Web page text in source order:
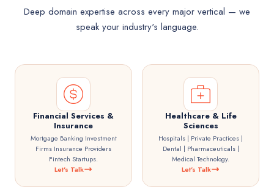
Deep domain expertise across every major vertical — we
speak your industry's language.
Financial Services &
Insurance
Mortgage Banking Investment
Firms Insurance Providers
Fintech Startups.
Let's Talk
Healthcare & Life
Sciences
Hospitals | Private Practices |
Dental | Pharmaceuticals |
Medical Technology.
Let's Talk